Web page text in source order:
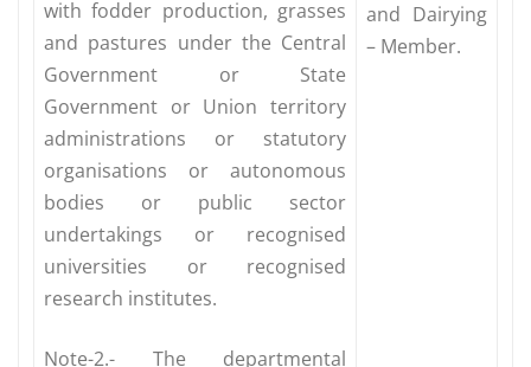
with fodder production, grasses
and pastures under the Central
Government or State
Government or Union territory
administrations or statutory
organisations or autonomous
bodies or public sector
undertakings or recognised
universities or recognised
research institutes.
Note-2.- The departmental
and Dairying
– Member.